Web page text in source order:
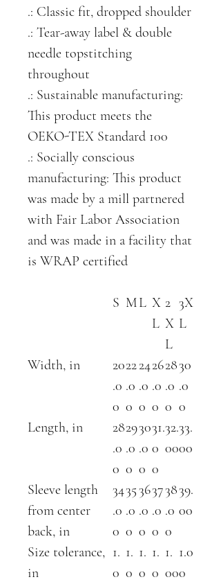
.: Classic fit, dropped shoulder
.: Tear-away label & double
needle topstitching
throughout
.: Sustainable manufacturing:
This product meets the
OEKO-TEX Standard 100
.: Socially conscious
manufacturing: This product
was made by a mill partnered
with Fair Labor Association
and was made in a facility that
is WRAP certified
S ML X
L
2
X
L
3X
L
Width, in
20
.0
0
22
.0
0
24
.0
0
26
.0
0
28
.0
0
30
.0
0
Length, in
28
.0
0
29
.0
0
30
.0
0
31.
0
0
32.
00
33.
00
Sleeve length
from center
back, in
34
.0
0
35
.0
0
36
.0
0
37
.0
0
38
.0
0
39.
00
Size tolerance,
in
1.
0
1.
0
1.
0
1.
0
1.
00
1.0
0